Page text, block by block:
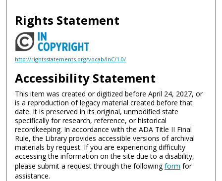
Rights Statement
http://rightsstatements.org/vocab/InC/1.0/
Accessibility Statement
This item was created or digitized before April 24, 2027, or
is a reproduction of legacy material created before that
date. It is preserved in its original, unmodified state
specifically for research, reference, or historical
recordkeeping. In accordance with the ADA Title II Final
Rule, the Library provides accessible versions of archival
materials by request. If you are experiencing difficulty
accessing the information on the site due to a disability,
please submit a request through the followingform for
assistance.